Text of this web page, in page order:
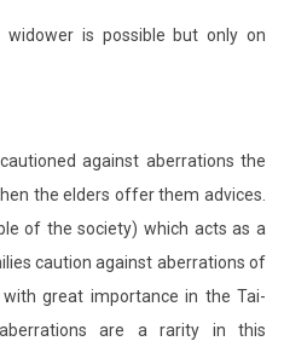
is possible but only on
against aberrations the
the elders offer them advices.
of the society) which acts as a
caution against aberrations of
great importance in the Tai-
are a rarity in this